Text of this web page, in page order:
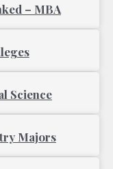
– MBA
Science
Majors